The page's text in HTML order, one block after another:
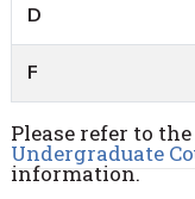
D
F
Please refer to the
Undergraduate
information.